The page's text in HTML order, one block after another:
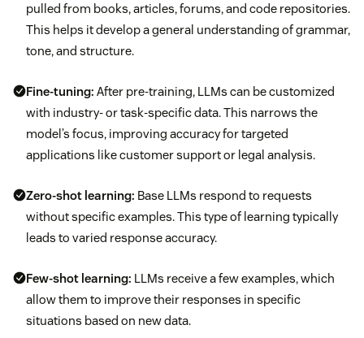
pulled from books, articles, forums, and code repositories.
This helps it develop a general understanding of grammar,
tone, and structure.
Fine-tuning: After pre-training, LLMs can be customized
with industry- or task-specific data. This narrows the
model’s focus, improving accuracy for targeted
applications like customer support or legal analysis.
Zero-shot learning: Base LLMs respond to requests
without specific examples. This type of learning typically
leads to varied response accuracy.
Few-shot learning: LLMs receive a few examples, which
allow them to improve their responses in specific
situations based on new data.